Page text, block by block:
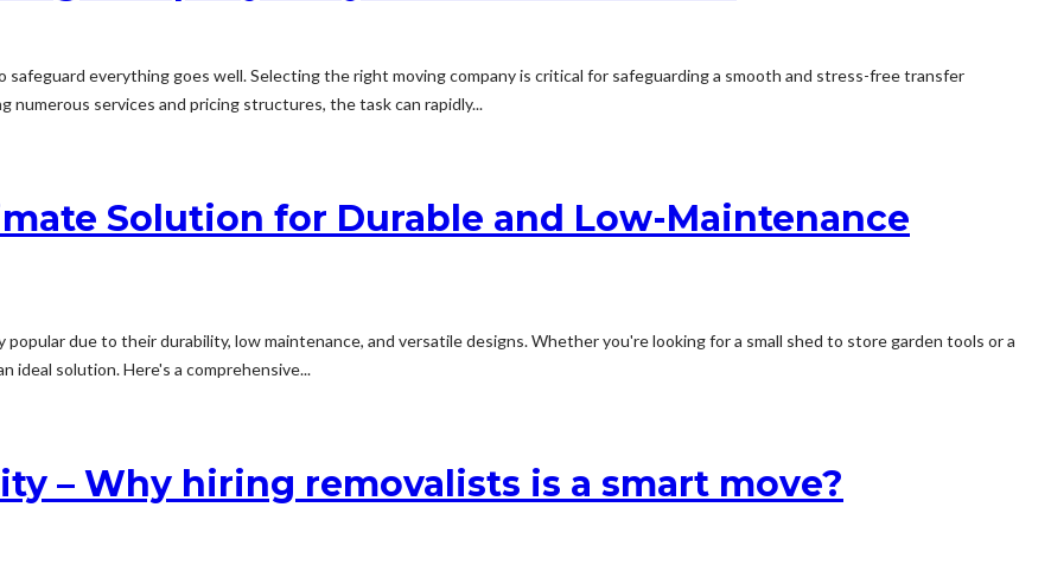
everything goes well. Selecting the right moving company is critical for safeguarding a smooth and stress-free transfer
numerous services and pricing structures, the task can rapidly...
Solution for Durable and Low-Maintenance
due to their durability, low maintenance, and versatile designs. Whether you're looking for a small shed to store garden tools or a
solution. Here's a comprehensive...
– Why hiring removalists is a smart move?